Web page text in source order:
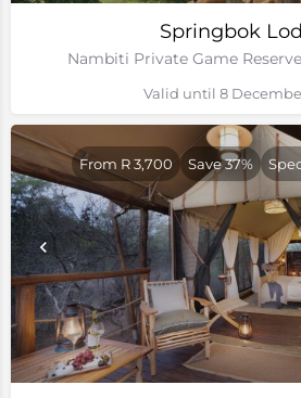
Springbok
Nambiti Private Game
Valid until 8
From R 3,700 Save 37%